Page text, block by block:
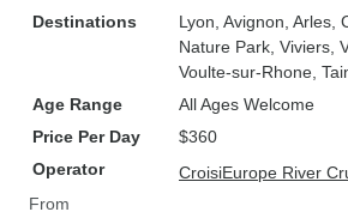
Destinations
Lyon , Avignon , Arles
Nature Park , Viviers ,
Voulte-sur-Rhone ,
Age Range
All Ages Welcome
Price Per Day
$360
Operator
CroisiEurope River
From